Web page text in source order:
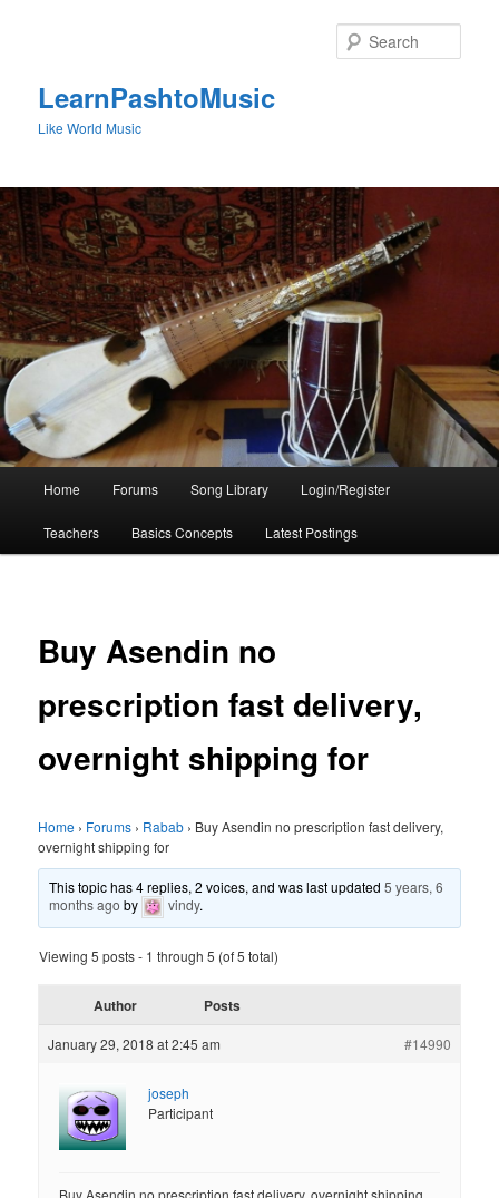
LearnPashtoMusic
Like World Music
Home Forums Song Library Login/Register
Teachers Basics Concepts Latest Postings
Buy Asendin no
prescription fast delivery,
overnight shipping for
Home › Forums › Rabab › Buy Asendin no prescription fast delivery,
overnight shipping for
This topic has 4 replies, 2 voices, and was last updated5 years, 6
months ago by vindy.
Viewing 5 posts - 1 through 5 (of 5 total)
Author Posts
January 29, 2018 at 2:45 am #14990
joseph
Participant